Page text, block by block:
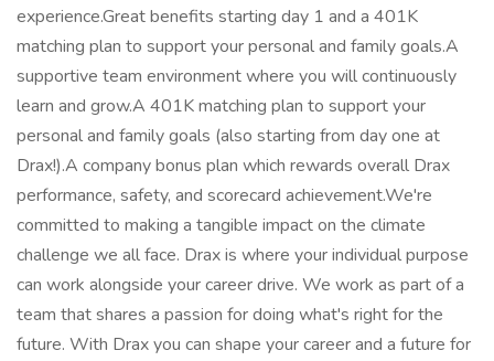
experience.Great benefits starting day 1 and a 401K
matching plan to support your personal and family goals.A
supportive team environment where you will continuously
learn and grow.A 401K matching plan to support your
personal and family goals (also starting from day one at
Drax!).A company bonus plan which rewards overall Drax
performance, safety, and scorecard achievement.We're
committed to making a tangible impact on the climate
challenge we all face. Drax is where your individual purpose
can work alongside your career drive. We work as part of a
team that shares a passion for doing what's right for the
future. With Drax you can shape your career and a future for